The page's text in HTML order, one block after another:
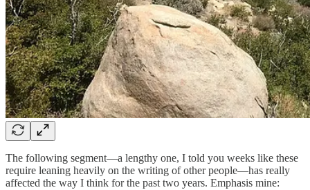
The following segment—a lengthy one, I told you weeks like these
require leaning heavily on the writing of other people—has really
affected the way I think for the past two years. Emphasis mine: